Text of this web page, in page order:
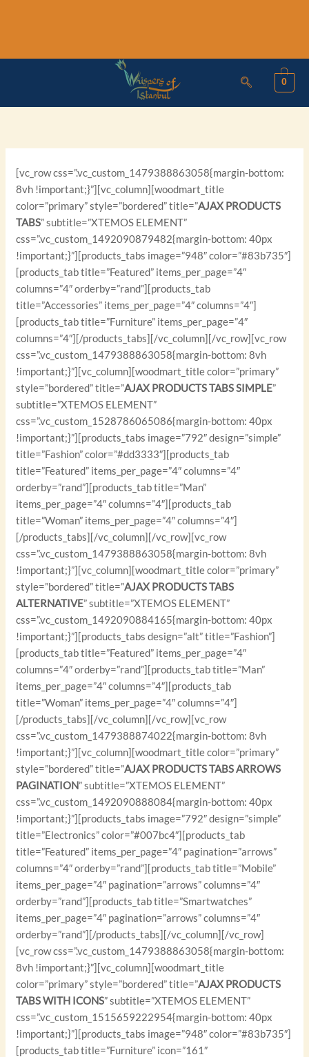
0
[vc_row css=”.vc_custom_1479388863058{margin-bottom:
8vh !important;}”][vc_column][woodmart_title
color=”primary” style=”bordered” title=”AJAX PRODUCTS
TABS” subtitle=”XTEMOS ELEMENT”
css=”.vc_custom_1492090879482{margin-bottom: 40px
!important;}”][products_tabs image=”948″ color=”#83b735″]
[products_tab title=”Featured” items_per_page=”4″
columns=”4″ orderby=”rand”][products_tab
title=”Accessories” items_per_page=”4″ columns=”4″]
[products_tab title=”Furniture” items_per_page=”4″
columns=”4″][/products_tabs][/vc_column][/vc_row][vc_row
css=”.vc_custom_1479388863058{margin-bottom: 8vh
!important;}”][vc_column][woodmart_title color=”primary”
style=”bordered” title=”AJAX PRODUCTS TABS SIMPLE”
subtitle=”XTEMOS ELEMENT”
css=”.vc_custom_1528786065086{margin-bottom: 40px
!important;}”][products_tabs image=”792″ design=”simple”
title=”Fashion” color=”#dd3333″][products_tab
title=”Featured” items_per_page=”4″ columns=”4″
orderby=”rand”][products_tab title=”Man”
items_per_page=”4″ columns=”4″][products_tab
title=”Woman” items_per_page=”4″ columns=”4″]
[/products_tabs][/vc_column][/vc_row][vc_row
css=”.vc_custom_1479388863058{margin-bottom: 8vh
!important;}”][vc_column][woodmart_title color=”primary”
style=”bordered” title=”AJAX PRODUCTS TABS
ALTERNATIVE” subtitle=”XTEMOS ELEMENT”
css=”.vc_custom_1492090884165{margin-bottom: 40px
!important;}”][products_tabs design=”alt” title=”Fashion”]
[products_tab title=”Featured” items_per_page=”4″
columns=”4″ orderby=”rand”][products_tab title=”Man”
items_per_page=”4″ columns=”4″][products_tab
title=”Woman” items_per_page=”4″ columns=”4″]
[/products_tabs][/vc_column][/vc_row][vc_row
css=”.vc_custom_1479388874022{margin-bottom: 8vh
!important;}”][vc_column][woodmart_title color=”primary”
style=”bordered” title=”AJAX PRODUCTS TABS ARROWS
PAGINATION” subtitle=”XTEMOS ELEMENT”
css=”.vc_custom_1492090888084{margin-bottom: 40px
!important;}”][products_tabs image=”792″ design=”simple”
title=”Electronics” color=”#007bc4″][products_tab
title=”Featured” items_per_page=”4″ pagination=”arrows”
columns=”4″ orderby=”rand”][products_tab title=”Mobile”
items_per_page=”4″ pagination=”arrows” columns=”4″
orderby=”rand”][products_tab title=”Smartwatches”
items_per_page=”4″ pagination=”arrows” columns=”4″
orderby=”rand”][/products_tabs][/vc_column][/vc_row]
[vc_row css=”.vc_custom_1479388863058{margin-bottom:
8vh !important;}”][vc_column][woodmart_title
color=”primary” style=”bordered” title=”AJAX PRODUCTS
TABS WITH ICONS” subtitle=”XTEMOS ELEMENT”
css=”.vc_custom_1515659222954{margin-bottom: 40px
!important;}”][products_tabs image=”948″ color=”#83b735″]
[products_tab title=”Furniture” icon=”161″